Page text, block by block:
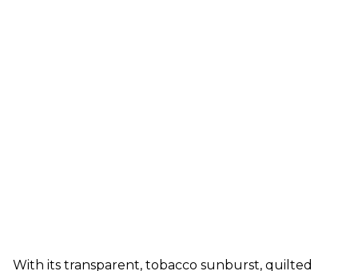
With its transparent, tobacco sunburst, quilted